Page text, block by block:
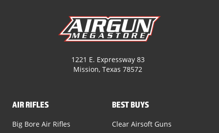
1221 E. Expressway 83
Mission, Texas 78572
AIR RIFLES
Big Bore Air Rifles
BEST BUYS
Clear Airsoft Guns